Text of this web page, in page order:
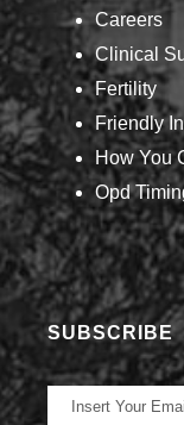
Careers
Clinical
Fertility
Friendly
How You
Opd
SUBSCRIBE